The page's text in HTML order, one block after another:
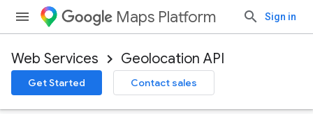
Maps Platform Sign in
Web Services Geolocation API
Get Started Contact sales